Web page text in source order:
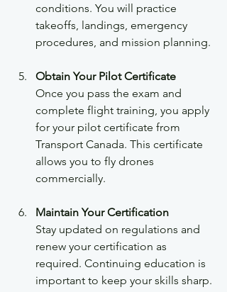
conditions. You will practice
takeoffs, landings, emergency
procedures, and mission planning.
Obtain Your Pilot Certificate
Once you pass the exam and
complete flight training, you apply
for your pilot certificate from
Transport Canada. This certificate
allows you to fly drones
commercially.
Maintain Your Certification
Stay updated on regulations and
renew your certification as
required. Continuing education is
important to keep your skills sharp.